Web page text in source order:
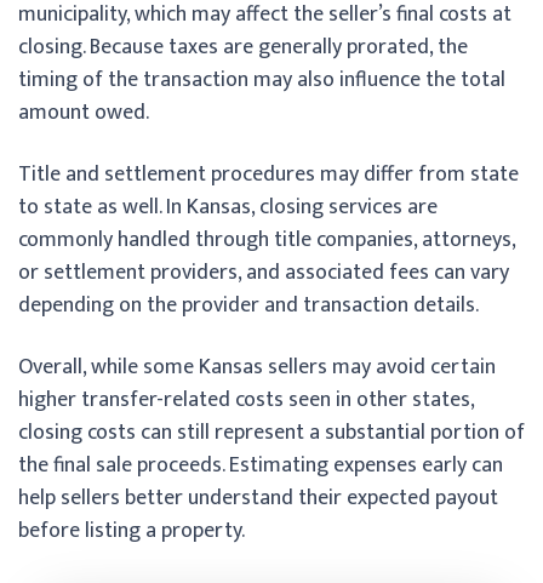
municipality, which may affect the seller’s final costs at
closing. Because taxes are generally prorated, the
timing of the transaction may also influence the total
amount owed.
Title and settlement procedures may differ from state
to state as well. In Kansas, closing services are
commonly handled through title companies, attorneys,
or settlement providers, and associated fees can vary
depending on the provider and transaction details.
Overall, while some Kansas sellers may avoid certain
higher transfer-related costs seen in other states,
closing costs can still represent a substantial portion of
the final sale proceeds. Estimating expenses early can
help sellers better understand their expected payout
before listing a property.